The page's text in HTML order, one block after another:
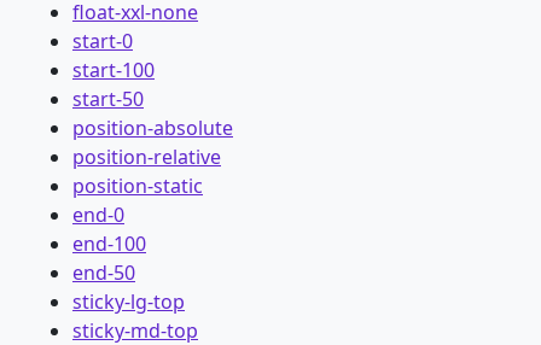
float-xxl-none
start-0
start-100
start-50
position-absolute
position-relative
position-static
end-0
end-100
end-50
sticky-lg-top
sticky-md-top